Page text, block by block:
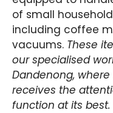
of small
including coffee
vacuums. These
our specialised
Dandenong,
receives the
function at its best.